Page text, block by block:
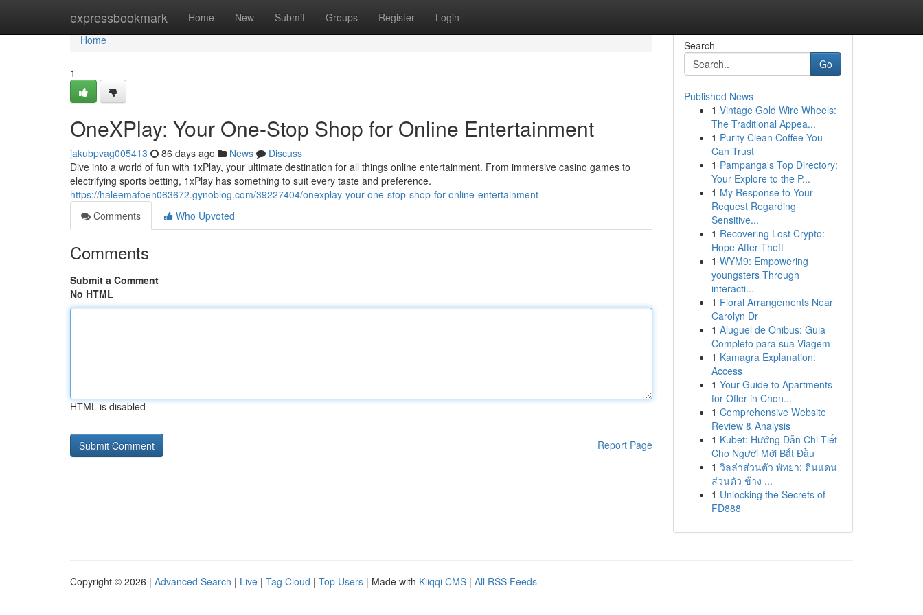
expressbookmark Home New Submit Groups Register Login
Home
Home
1
OneXPlay: Your One-Stop Shop for Online Entertainment
jakubpvag005413 86 days ago News
Discuss
Dive into a world of fun with 1xPlay, your ultimate destination for all things online entertainment. From immersive casino games to
electrifying sports betting, 1xPlay has something to suit every taste and preference.
https://haleemafoen063672.gynoblog.com/39227404/onexplay-your-one-stop-shop-for-online-entertainment
Comments
Who Upvoted
Comments
Submit a Comment
No HTML
HTML is disabled
Report Page
Search
Go
Published News
1 Vintage Gold Wire Wheels:
The Traditional Appea...
1 Purity Clean Coffee You
Can Trust
1 Pampanga's Top Directory:
Your Explore to the P...
1 My Response to Your
Request Regarding
Sensitive...
1 Recovering Lost Crypto:
Hope After Theft
1 WYM9: Empowering
youngsters Through
interacti...
1 Floral Arrangements Near
Carolyn Dr
1 Aluguel de Ônibus: Guia
Completo para sua Viagem
1 Kamagra Explanation:
Access
1 Your Guide to Apartments
for Offer in Chon...
1 Comprehensive Website
Review & Analysis
1 Kubet: Hướng Dẫn Chi Tiết
Cho Người Mới Bắt Đầu
1 วิลล่าส่วนตัว พัทยา: ดินแดน
ส่วนตัว ข้าง ...
1 Unlocking the Secrets of
FD888
Copyright © 2026 | Advanced Search | Live | Tag Cloud | Top Users | Made with Kliqqi CMS | All RSS Feeds